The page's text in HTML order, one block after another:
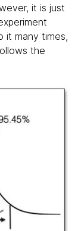
it is just
it many times,
the